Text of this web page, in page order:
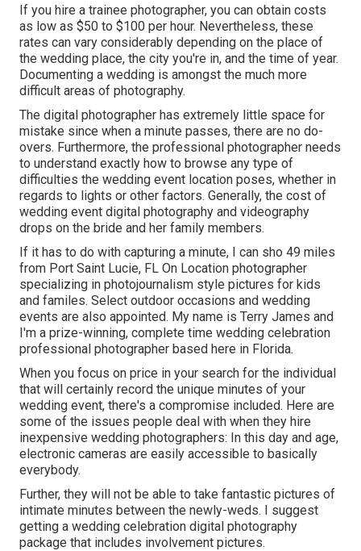
If you hire a trainee photographer, you can obtain costs
as low as $50 to $100 per hour. Nevertheless, these
rates can vary considerably depending on the place of
the wedding place, the city you're in, and the time of year.
Documenting a wedding is amongst the much more
difficult areas of photography.
The digital photographer has extremely little space for
mistake since when a minute passes, there are no do-
overs. Furthermore, the professional photographer needs
to understand exactly how to browse any type of
difficulties the wedding event location poses, whether in
regards to lights or other factors. Generally, the cost of
wedding event digital photography and videography
drops on the bride and her family members.
If it has to do with capturing a minute, I can sho 49 miles
from Port Saint Lucie, FL On Location photographer
specializing in photojournalism style pictures for kids
and familes. Select outdoor occasions and wedding
events are also appointed. My name is Terry James and
I'm a prize-winning, complete time wedding celebration
professional photographer based here in Florida.
When you focus on price in your search for the individual
that will certainly record the unique minutes of your
wedding event, there's a compromise included. Here are
some of the issues people deal with when they hire
inexpensive wedding photographers: In this day and age,
electronic cameras are easily accessible to basically
everybody.
Further, they will not be able to take fantastic pictures of
intimate minutes between the newly-weds. I suggest
getting a wedding celebration digital photography
package that includes involvement pictures.